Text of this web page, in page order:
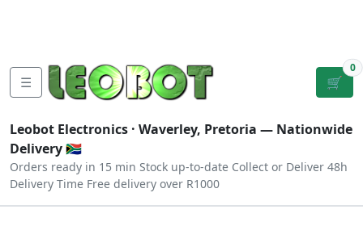
☰ 🛒
0
Leobot Electronics · Waverley, Pretoria — Nationwide
Delivery 🇿🇦
Orders ready in 15 min Stock up-to-date Collect or Deliver 48h
Delivery Time Free delivery over R1000